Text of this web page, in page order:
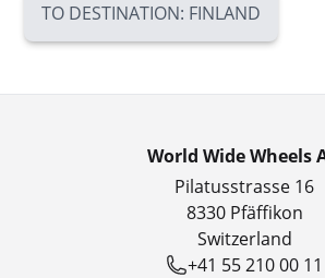
TO DESTINATION: FINLAND
World Wide Wheels
Pilatusstrasse 16
8330 Pfäffikon
Switzerland
+41 55 210 00 11